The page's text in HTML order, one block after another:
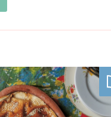
Photo by Elena Heatherwick